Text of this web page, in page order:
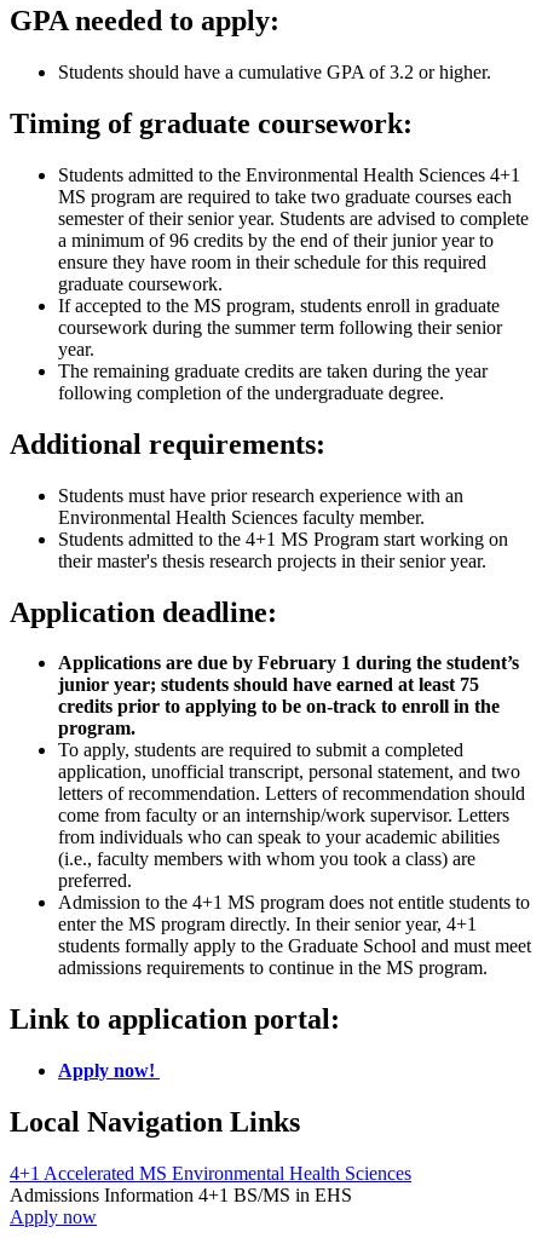
GPA needed to apply:
Students should have a cumulative GPA of 3.2 or higher.
Timing of graduate coursework:
Students admitted to the Environmental Health Sciences 4+1
MS program are required to take two graduate courses each
semester of their senior year. Students are advised to complete
a minimum of 96 credits by the end of their junior year to
ensure they have room in their schedule for this required
graduate coursework.
If accepted to the MS program, students enroll in graduate
coursework during the summer term following their senior
year.
The remaining graduate credits are taken during the year
following completion of the undergraduate degree.
Additional requirements:
Students must have prior research experience with an
Environmental Health Sciences faculty member.
Students admitted to the 4+1 MS Program start working on
their master's thesis research projects in their senior year.
Application deadline:
Applications are due by February 1 during the student’s
junior year; students should have earned at least 75
credits prior to applying to be on-track to enroll in the
program.
To apply, students are required to submit a completed
application, unofficial transcript, personal statement, and two
letters of recommendation. Letters of recommendation should
come from faculty or an internship/work supervisor. Letters
from individuals who can speak to your academic abilities
(i.e., faculty members with whom you took a class) are
preferred.
Admission to the 4+1 MS program does not entitle students to
enter the MS program directly. In their senior year, 4+1
students formally apply to the Graduate School and must meet
admissions requirements to continue in the MS program.
Link to application portal:
Apply now!
Local Navigation Links
4+1 Accelerated MS Environmental Health Sciences
Admissions Information 4+1 BS/MS in EHS
Apply now